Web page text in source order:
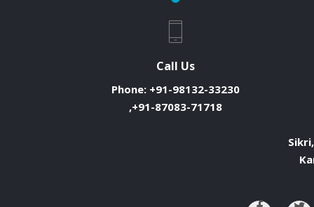
Call Us
Phone: +91-98132-33230
,+91-87083-71718